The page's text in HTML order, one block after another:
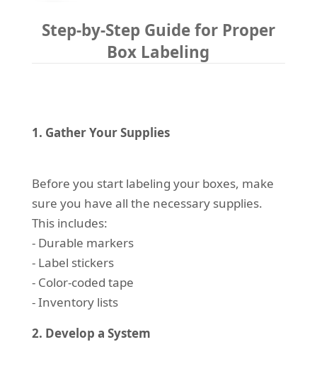
Step-by-Step Guide for Proper
Box Labeling
1. Gather Your Supplies
Before you start labeling your boxes, make
sure you have all the necessary supplies.
This includes:
- Durable markers
- Label stickers
- Color-coded tape
- Inventory lists
2. Develop a System